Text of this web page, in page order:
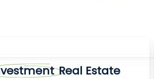
Real Estate